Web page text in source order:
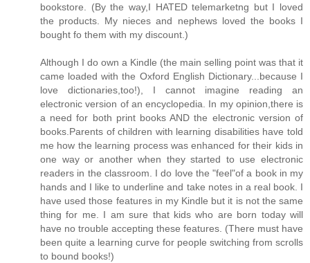
bookstore. (By the way,I HATED telemarketng but I loved
the products. My nieces and nephews loved the books I
bought fo them with my discount.)
Although I do own a Kindle (the main selling point was that it
came loaded with the Oxford English Dictionary...because I
love dictionaries,too!), I cannot imagine reading an
electronic version of an encyclopedia. In my opinion,there is
a need for both print books AND the electronic version of
books.Parents of children with learning disabilities have told
me how the learning process was enhanced for their kids in
one way or another when they started to use electronic
readers in the classroom. I do love the "feel"of a book in my
hands and I like to underline and take notes in a real book. I
have used those features in my Kindle but it is not the same
thing for me. I am sure that kids who are born today will
have no trouble accepting these features. (There must have
been quite a learning curve for people switching from scrolls
to bound books!)